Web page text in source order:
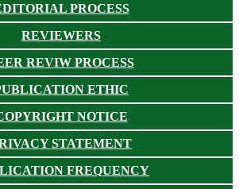
PROCESS
REVIEWERS
REVIW PROCESS
ETHIC
NOTICE
STATEMENT
FREQUENCY